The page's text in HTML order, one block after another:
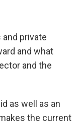
private
and what
and the
as well as an
the current